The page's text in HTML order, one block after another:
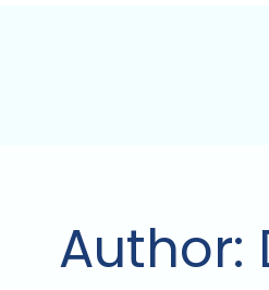
Author: